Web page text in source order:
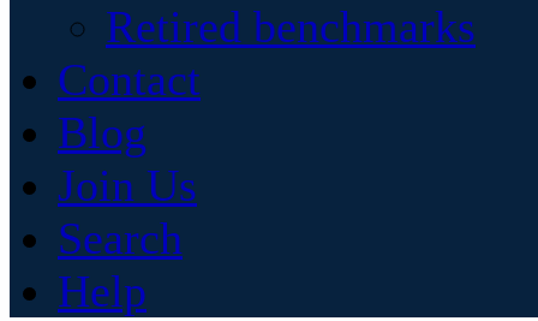
Retired benchmarks
Contact
Blog
Join Us
Search
Help